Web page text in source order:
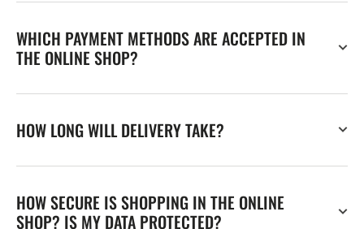
WHICH PAYMENT METHODS ARE ACCEPTED IN
THE ONLINE SHOP?
HOW LONG WILL DELIVERY TAKE?
HOW SECURE IS SHOPPING IN THE ONLINE
SHOP? IS MY DATA PROTECTED?